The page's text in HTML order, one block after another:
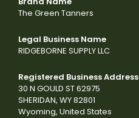
The Green Tanners
Legal Business Name
RIDGEBORNE SUPPLY LLC
Registered Business Address
30 N GOULD ST 62975
SHERIDAN, WY 82801
Wyoming, United States